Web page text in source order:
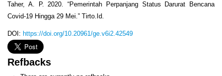
Taher, A. P. 2020. “Pemerintah Perpanjang Status Darurat Bencana
Covid-19 Hingga 29 Mei.” Tirto.Id.
DOI: https://doi.org/10.20961/ge.v6i2.42549
Refbacks